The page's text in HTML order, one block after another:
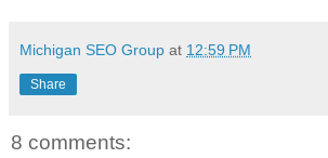
Michigan SEO Group at 12:59 PM
Share
8 comments: